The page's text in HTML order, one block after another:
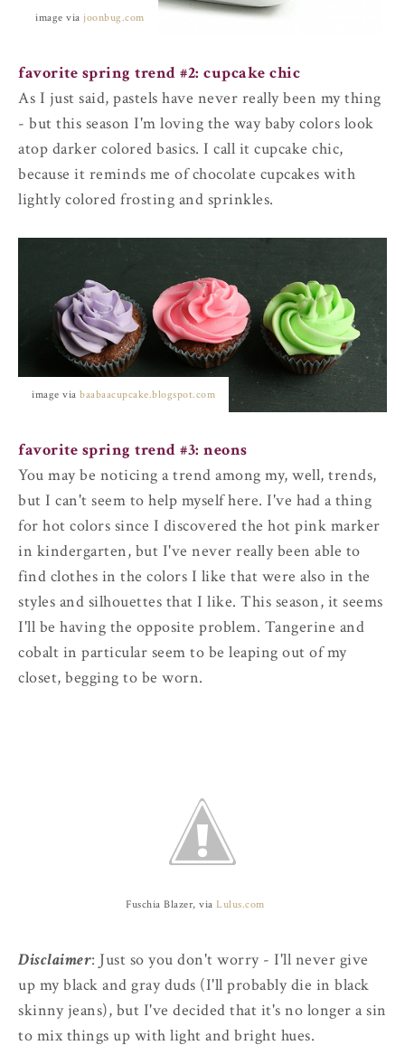
image via joonbug.com
favorite spring trend #2: cupcake chic
As I just said, pastels have never really been my thing
- but this season I'm loving the way baby colors look
atop darker colored basics. I call it cupcake chic,
because it reminds me of chocolate cupcakes with
lightly colored frosting and sprinkles.
image via baabaacupcake.blogspot.com
favorite spring trend #3: neons
You may be noticing a trend among my, well, trends,
but I can't seem to help myself here. I've had a thing
for hot colors since I discovered the hot pink marker
in kindergarten, but I've never really been able to
find clothes in the colors I like that were also in the
styles and silhouettes that I like. This season, it seems
I'll be having the opposite problem. Tangerine and
cobalt in particular seem to be leaping out of my
closet, begging to be worn.
Fuschia Blazer, via Lulus.com
Disclaimer: Just so you don't worry - I'll never give
up my black and gray duds (I'll probably die in black
skinny jeans), but I've decided that it's no longer a sin
to mix things up with light and bright hues.